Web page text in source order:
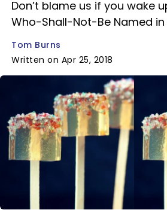
Don’t blame us if you wake
Who-Shall-Not-Be Named
Tom Burns
Written on Apr 25, 2018